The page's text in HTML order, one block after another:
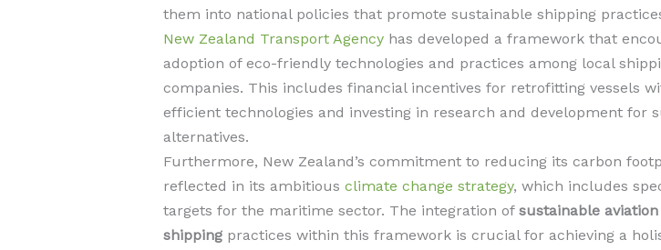
them into national policies that promote sustainable shipping
New Zealand Transport Agencyhas developed a framework that
adoption of eco-friendly technologies and practices among local
companies. This includes financial incentives for retrofitting vessels
efficient technologies and investing in research and development for
alternatives.
Furthermore, New Zealand’s commitment to reducing its carbon
reflected in its ambitious climate change strategy, which includes
targets for the maritime sector. The integration of sustainable aviation
shippingpractices within this framework is crucial for achieving a